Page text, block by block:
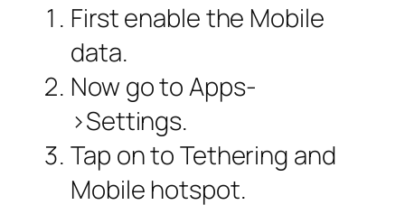
First enable the Mobile
data.
Now go to Apps-
>Settings.
Tap on to Tethering and
Mobile hotspot.